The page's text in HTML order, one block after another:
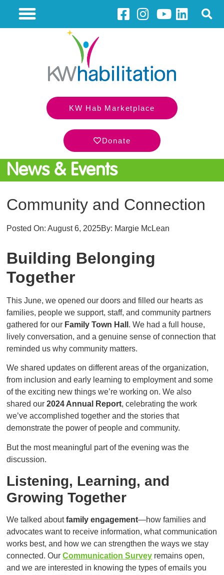
KW Hab Marketplace
Donate
News & Events
Community and Connection
Posted On:August 6, 2025By: Margie McLean
Building Belonging
Together
This June, we opened our doors and filled our hearts as
families, people we support, staff, and community partners
gathered for our Family Town Hall . We had a full house,
lively conversation, and a genuine sense of connection that
reminded us why community matters.
We shared updates on different areas of the organization,
from inclusion and early learning to employment and some
of the exciting new things we’re working on. We also
shared our2024 Annual Report, celebrating the work
we’ve accomplished together and the stories that
demonstrate the power of people and community.
But the most meaningful part of the evening was the
discussion.
Listening, Learning, and
Growing Together
We talked aboutfamily engagement—how families and
advocates want to receive information, what communication
works best, and how we can strengthen the ways we stay
connected. OurCommunication Survey remains open,
and we are interested in knowing the types of emails you